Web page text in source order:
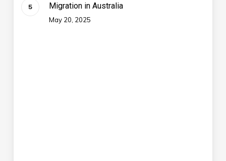
Migration in Australia
May 20, 2025